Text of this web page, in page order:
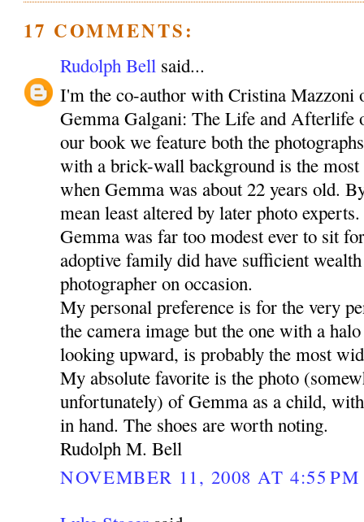
17 COMMENTS:
Rudolph Bell said...
I'm the co-author with Cristina Mazzoni
Gemma Galgani: The Life and Afterlife
our book we feature both the
with a brick-wall background is the most
when Gemma was about 22 years old.
mean least altered by later photo experts.
Gemma was far too modest ever to sit
adoptive family did have sufficient
photographer on occasion.
My personal preference is for the very
the camera image but the one with a
looking upward, is probably the most
My absolute favorite is the photo
unfortunately) of Gemma as a child,
in hand. The shoes are worth noting.
Rudolph M. Bell
NOVEMBER 11, 2008 AT 4:55 PM